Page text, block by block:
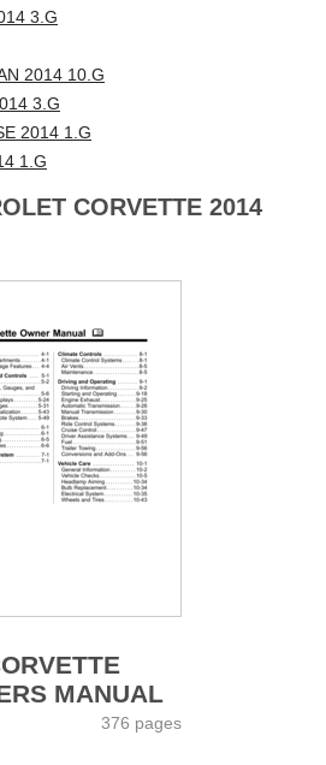
3.G
2014 10.G
3.G
2014 1.G
1.G
CORVETTE 2014
MANUAL
376 pages